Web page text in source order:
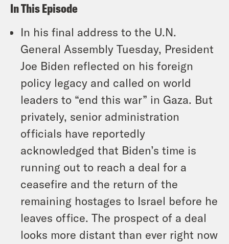
In This Episode
In his final address to the U.N.
General Assembly Tuesday, President
Joe Biden reflected on his foreign
policy legacy and called on world
leaders to “end this war” in Gaza. But
privately, senior administration
officials have reportedly
acknowledged that Biden’s time is
running out to reach a deal for a
ceasefire and the return of the
remaining hostages to Israel before he
leaves office. The prospect of a deal
looks more distant than ever right now